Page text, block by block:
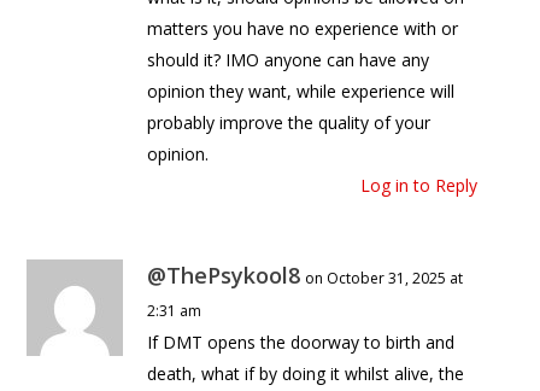
matters you have no experience with or
should it? IMO anyone can have any
opinion they want, while experience will
probably improve the quality of your
opinion.
Log in to Reply
@ThePsykool8 on October 31, 2025 at
2:31 am
If DMT opens the doorway to birth and
death, what if by doing it whilst alive, the